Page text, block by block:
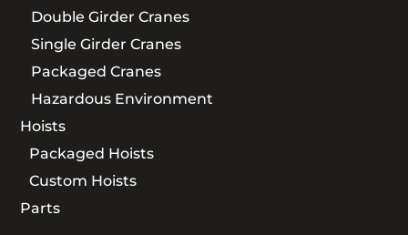
Double Girder Cranes
Single Girder Cranes
Packaged Cranes
Hazardous Environment
Hoists
Packaged Hoists
Custom Hoists
Parts